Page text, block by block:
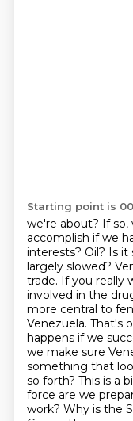
Starting point is
we're about? If
accomplish if we
interests? Oil? Is
largely slowed?
trade. If you really
involved in the
more central to
Venezuela. That's
happens if we
we make sure
something that
so forth? This is a
force are we
work? Why is the